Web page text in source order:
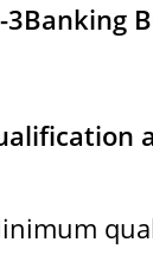
3Banking